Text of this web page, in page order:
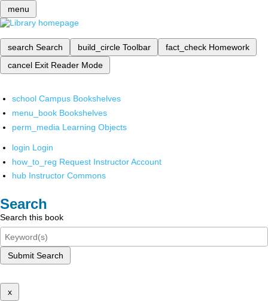
menu
search Search build_circle Toolbar fact_check Homework
cancel Exit Reader Mode
school Campus Bookshelves
menu_book Bookshelves
perm_media Learning Objects
login Login
how_to_reg Request Instructor Account
hub Instructor Commons
Search
Search this book
Submit Search
x